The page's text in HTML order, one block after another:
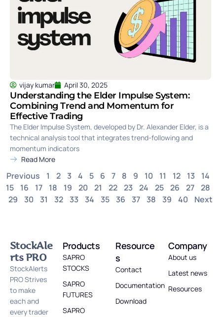
vijay kumar April 30, 2025
Understanding the Elder Impulse System:
Combining Trend and Momentum for
Effective Trading
The Elder Impulse System, developed by Dr. Alexander Elder, is a
technical analysis tool that integrates trend-following and
momentum indicators
Read More
Previous 1 2 3 4 5 6 7 8 9 10 11 12 13
14
15
16 17 18 19 20 21 22 23 24 25 26 27 28
29
30 31 32 33 34 35 36 37 38 39 40 Next
StockAle
rts PRO
StockAlerts
PRO Strives
to make
each and
every trader
Products
SAPRO
STOCKS
SAPRO
FUTURES
SAPRO
Resource
s
Contact
Documentation
Download
Company
About us
Latest news
Resources